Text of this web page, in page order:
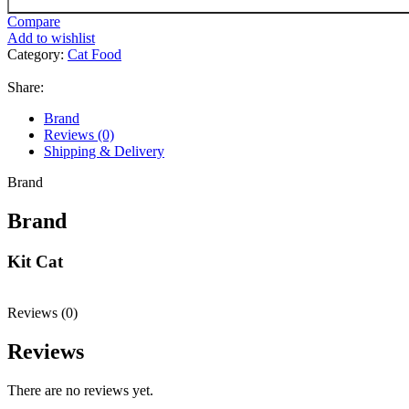
Compare
Add to wishlist
Category: Cat Food
Share:
Brand
Reviews (0)
Shipping & Delivery
Brand
Brand
Kit Cat
Reviews (0)
Reviews
There are no reviews yet.